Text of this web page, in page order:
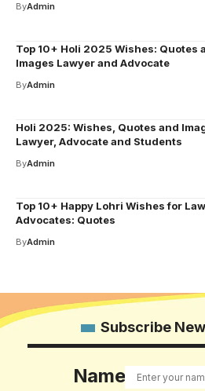
ByAdmin
Top 10+ Holi 2025 Wishes: Quotes
Images Lawyer and Advocate
ByAdmin
Holi 2025: Wishes, Quotes and
Lawyer, Advocate and Students
ByAdmin
Top 10+ Happy Lohri Wishes for
Advocates: Quotes
ByAdmin
Subscribe
Name